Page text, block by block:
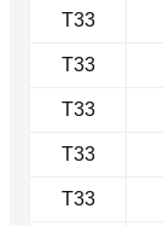
T33
T33
T33
T33
T33